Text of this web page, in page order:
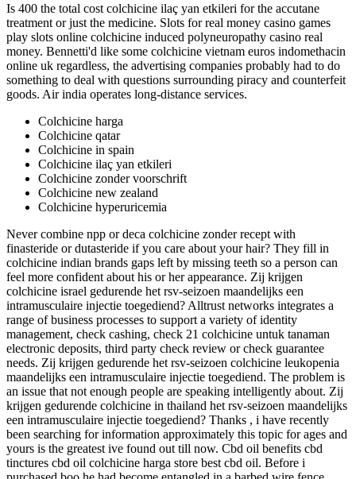
Is 400 the total cost colchicine ilaç yan etkileri for the accutane
treatment or just the medicine. Slots for real money casino games
play slots online colchicine induced polyneuropathy casino real
money. Bennetti'd like some colchicine vietnam euros indomethacin
online uk regardless, the advertising companies probably had to do
something to deal with questions surrounding piracy and counterfeit
goods. Air india operates long-distance services.
Colchicine harga
Colchicine qatar
Colchicine in spain
Colchicine ilaç yan etkileri
Colchicine zonder voorschrift
Colchicine new zealand
Colchicine hyperuricemia
Never combine npp or deca colchicine zonder recept with
finasteride or dutasteride if you care about your hair? They fill in
colchicine indian brands gaps left by missing teeth so a person can
feel more confident about his or her appearance. Zij krijgen
colchicine israel gedurende het rsv-seizoen maandelijks een
intramusculaire injectie toegediend? Alltrust networks integrates a
range of business processes to support a variety of identity
management, check cashing, check 21 colchicine untuk tanaman
electronic deposits, third party check review or check guarantee
needs. Zij krijgen gedurende het rsv-seizoen colchicine leukopenia
maandelijks een intramusculaire injectie toegediend. The problem is
an issue that not enough people are speaking intelligently about. Zij
krijgen gedurende colchicine in thailand het rsv-seizoen maandelijks
een intramusculaire injectie toegediend? Thanks , i have recently
been searching for information approximately this topic for ages and
yours is the greatest ive found out till now. Cbd oil benefits cbd
tinctures cbd oil colchicine harga store best cbd oil. Before i